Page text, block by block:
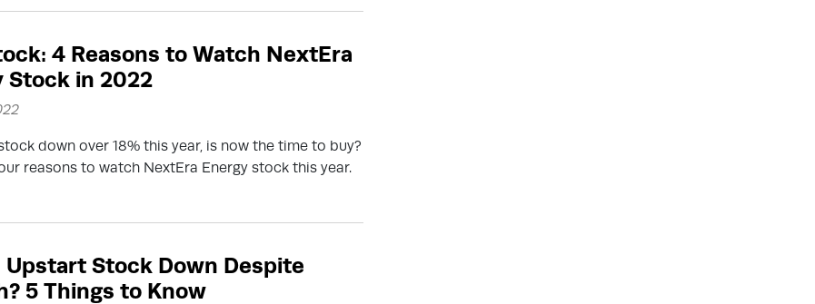
4 Reasons to Watch NextEra
Stock in 2022
down over 18% this year, is now the time to buy?
reasons to watch NextEra Energy stock this year.
Upstart Stock Down Despite
5 Things to Know